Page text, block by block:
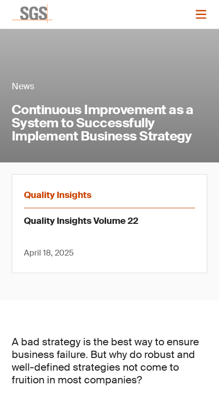
News
Continuous Improvement as a
System to Successfully
Implement Business Strategy
Quality Insights
Quality Insights Volume 22
April 18, 2025
A bad strategy is the best way to ensure
business failure. But why do robust and
well-defined strategies not come to
fruition in most companies?